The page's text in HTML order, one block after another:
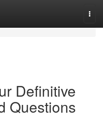
Definitive
Questions